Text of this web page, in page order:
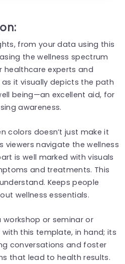
from your data using this
the wellness spectrum
healthcare experts and
it visually depicts the path
being—an excellent aid, for
awareness.
colors doesn’t just make it
viewers navigate the wellness
is well marked with visuals
and treatments. This
Keeps people
wellness essentials.
workshop or seminar or
this template, in hand; its
conversations and foster
that lead to health results.